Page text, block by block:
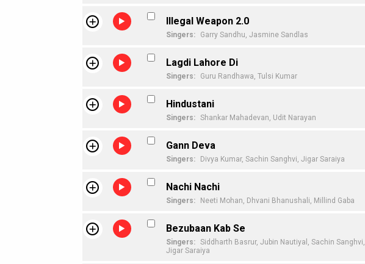
Illegal Weapon 2.0
Singers: Garry Sandhu, Jasmine Sandlas
Lagdi Lahore Di
Singers: Guru Randhawa, Tulsi Kumar
Hindustani
Singers: Shankar Mahadevan, Udit Narayan
Gann Deva
Singers: Divya Kumar, Sachin Sanghvi, Jigar Saraiya
Nachi Nachi
Singers: Neeti Mohan, Dhvani Bhanushali, Millind Gaba
Bezubaan Kab Se
Singers: Siddharth Basrur, Jubin Nautiyal, Sachin Sanghvi,
Jigar Saraiya